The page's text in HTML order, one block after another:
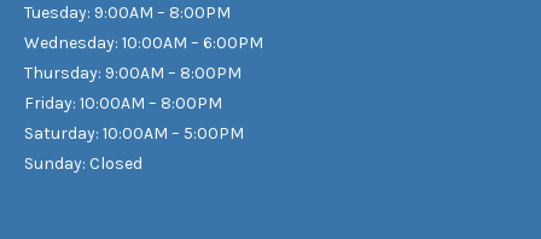
Tuesday: 9:00AM – 8:00PM
Wednesday: 10:00AM – 6:00PM
Thursday: 9:00AM – 8:00PM
Friday: 10:00AM – 8:00PM
Saturday: 10:00AM – 5:00PM
Sunday: Closed